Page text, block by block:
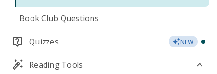
Book Club Questions
Quizzes NEW
Reading Tools